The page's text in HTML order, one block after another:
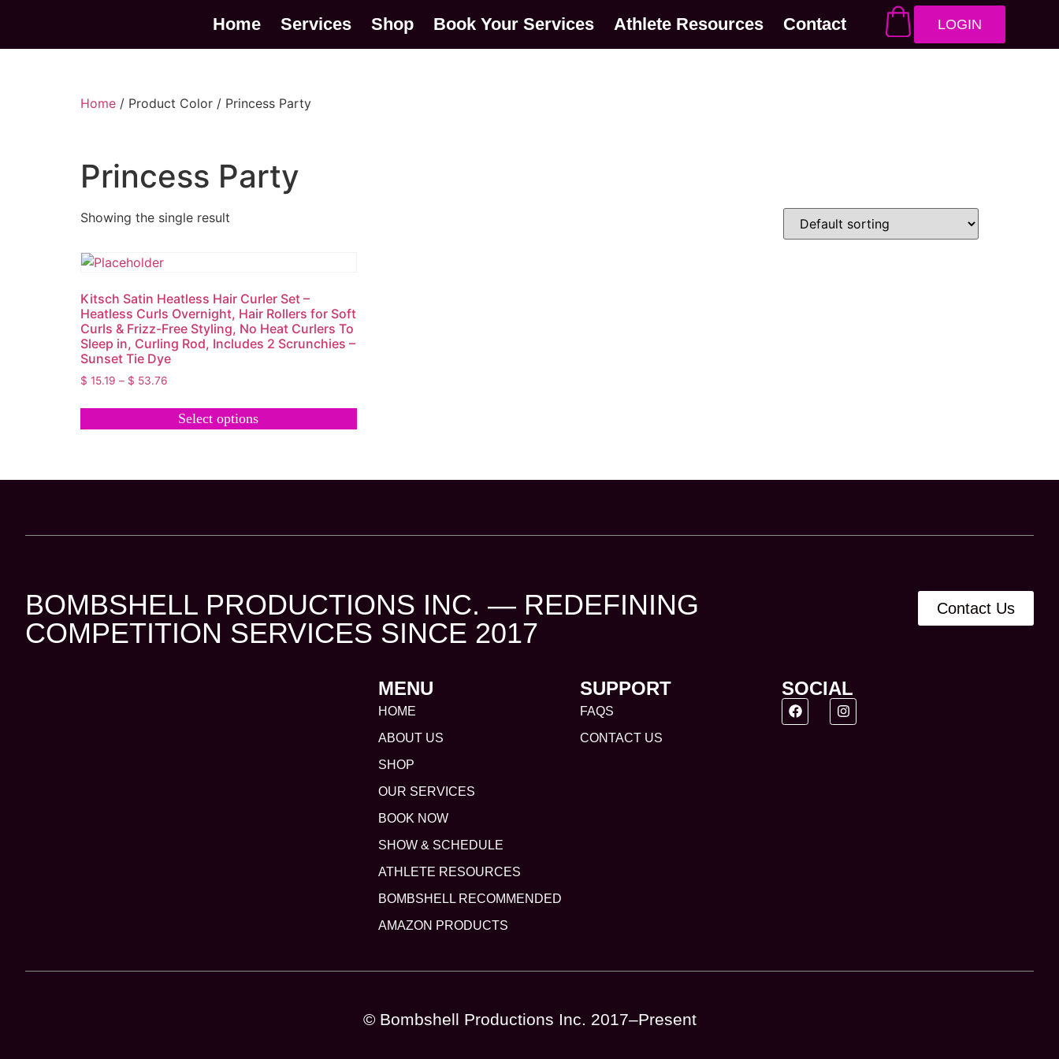
Home Services Shop Book Your Services Athlete Resources Contact LOGIN
Home / Product Color / Princess Party
Princess Party
Showing the single result
Kitsch Satin Heatless Hair Curler Set –
Heatless Curls Overnight, Hair Rollers for Soft
Curls & Frizz-Free Styling, No Heat Curlers To
Sleep in, Curling Rod, Includes 2 Scrunchies –
Sunset Tie Dye
$ 15.19 – $ 53.76
Select options
BOMBSHELL PRODUCTIONS INC. — REDEFINING
COMPETITION SERVICES SINCE 2017
Contact Us
MENU
HOME
ABOUT US
SHOP
OUR SERVICES
BOOK NOW
SHOW & SCHEDULE
ATHLETE RESOURCES
BOMBSHELL RECOMMENDED
AMAZON PRODUCTS
SUPPORT
FAQS
CONTACT US
SOCIAL
© Bombshell Productions Inc. 2017–Present